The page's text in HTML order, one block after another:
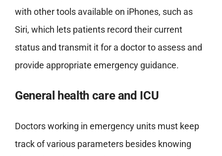
with other tools available on iPhones, such as
Siri, which lets patients record their current
status and transmit it for a doctor to assess and
provide appropriate emergency guidance.
General health care and ICU
Doctors working in emergency units must keep
track of various parameters besides knowing